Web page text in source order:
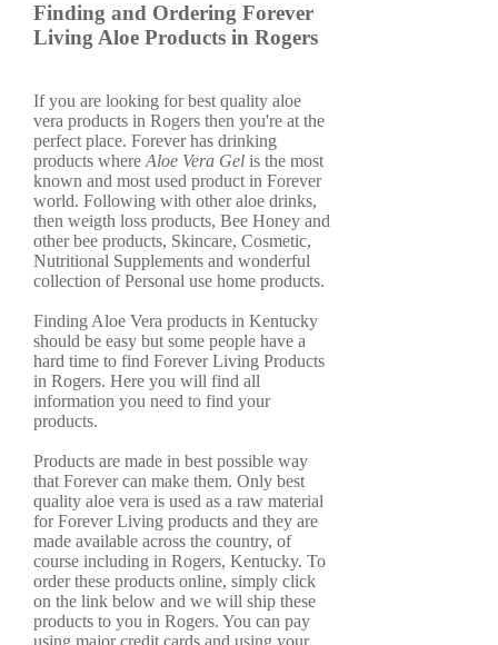
Finding and Ordering Forever
Living Aloe Products in Rogers
If you are looking for best quality aloe
vera products in Rogers then you're at the
perfect place. Forever has drinking
products where Aloe Vera Gel is the most
known and most used product in Forever
world. Following with other aloe drinks,
then weigth loss products, Bee Honey and
other bee products, Skincare, Cosmetic,
Nutritional Supplements and wonderful
collection of Personal use home products.
Finding Aloe Vera products in Kentucky
should be easy but some people have a
hard time to find Forever Living Products
in Rogers. Here you will find all
information you need to find your
products.
Products are made in best possible way
that Forever can make them. Only best
quality aloe vera is used as a raw material
for Forever Living products and they are
made available across the country, of
course including in Rogers, Kentucky. To
order these products online, simply click
on the link below and we will ship these
products to you in Rogers. You can pay
using major credit cards and using your